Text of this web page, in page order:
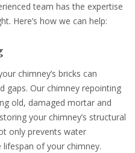
team has the expertise
Here’s how we can help:
chimney’s bricks can
gaps. Our chimney repointing
old, damaged mortar and
your chimney’s structural
only prevents water
of your chimney.